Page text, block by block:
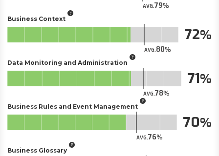
AVG.79
Business Context
AVG.80
72
Data Monitoring and Administration
AVG.78
71
Business Rules and Event Management
AVG.76
70
Business Glossary